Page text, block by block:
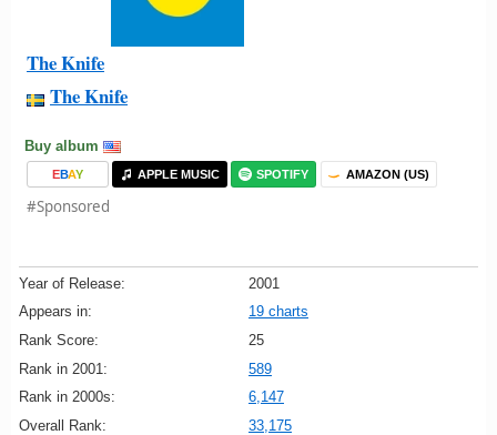
The Knife
The Knife
Buy album
EBAY APPLE MUSIC SPOTIFY AMAZON (US)
#Sponsored
Year of Release:
2001
Appears in:
19 charts
Rank Score:
25
Rank in 2001:
589
Rank in 2000s:
6,147
Overall Rank:
33,175